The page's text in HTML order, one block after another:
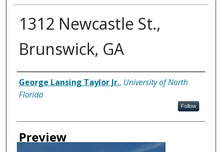
1312 Newcastle St.,
Brunswick, GA
Creator
George Lansing Taylor Jr., University of North
Florida
Follow
Preview